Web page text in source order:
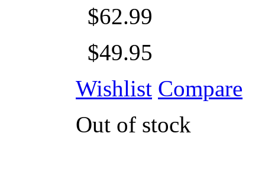
$62.99
$49.95
Wishlist Compare
Out of stock